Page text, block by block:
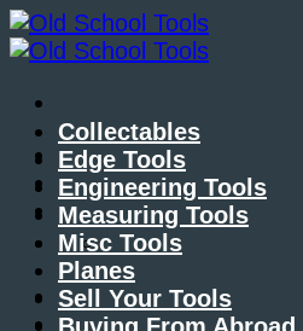
Skip
to
About Me
Contact Me
Blog
Collectables
Edge Tools
Engineering Tools
Measuring Tools
Misc Tools
Planes
Sell Your Tools